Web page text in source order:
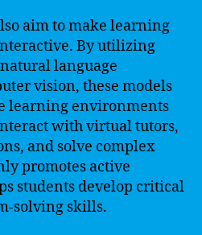
aim to make learning
By utilizing
language
vision, these models
learning environments
with virtual tutors,
and solve complex
promotes active
students develop critical
solving skills.